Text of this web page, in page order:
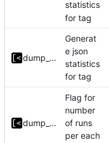
statistics
for tag
dump_stack
Generat
e json
statistics
for tag
dump_stack
Flag for
number
of runs
per each